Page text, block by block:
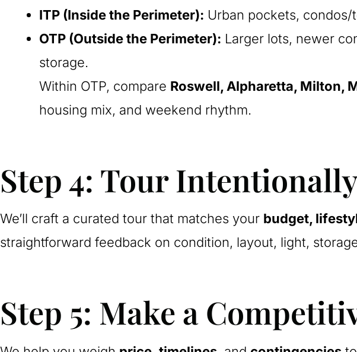
ITP (Inside the Perimeter): Urban pockets,
OTP (Outside the Perimeter): Larger lots, newer
storage.
Within OTP, compare Roswell, Alpharetta, Milton,
housing mix, and weekend rhythm.
Step 4: Tour
We’ll craft a curated tour that matches your budget,
straightforward feedback on condition, layout, light,
Step 5: Make a